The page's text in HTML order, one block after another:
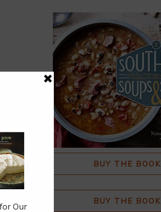
BUY THE BOOK
BUY THE BOOK